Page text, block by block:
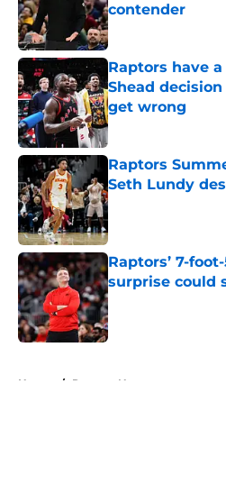
contender
Published by on
Raptors have
Shead
get wrong
Published by on
Raptors
Seth Lundy
Published by on
Raptors’ 7-
surprise could
Published by on
Home / Raptors News